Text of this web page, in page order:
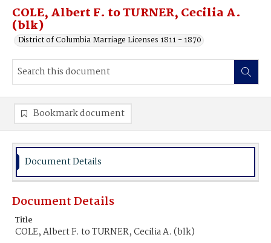
COLE, Albert F. to TURNER, Cecilia A.
(blk)
District of Columbia Marriage Licenses 1811 - 1870
Bookmark document
Document Details
Document Details
Title
COLE, Albert F. to TURNER, Cecilia A. (blk)